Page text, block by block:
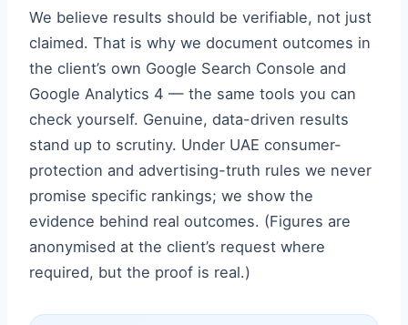
We believe results should be verifiable, not just
claimed. That is why we document outcomes in
the client’s own Google Search Console and
Google Analytics 4 — the same tools you can
check yourself. Genuine, data-driven results
stand up to scrutiny. Under UAE consumer-
protection and advertising-truth rules we never
promise specific rankings; we show the
evidence behind real outcomes. (Figures are
anonymised at the client’s request where
required, but the proof is real.)